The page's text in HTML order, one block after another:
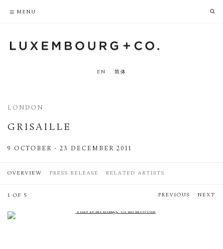
EN 简体
LONDON
GRISAILLE
9 OCTOBER - 23 DECEMBER 2011
OVERVIEW PRESS RELEASE RELATED ARTISTS
PREVIOUS NEXT
1 OF 5
MENU